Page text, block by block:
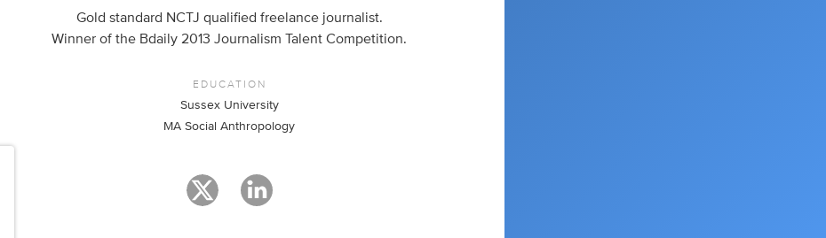
Gold standard NCTJ qualified freelance journalist.
Winner of the Bdaily 2013 Journalism Talent Competition.
EDUCATION
Sussex University
MA Social Anthropology